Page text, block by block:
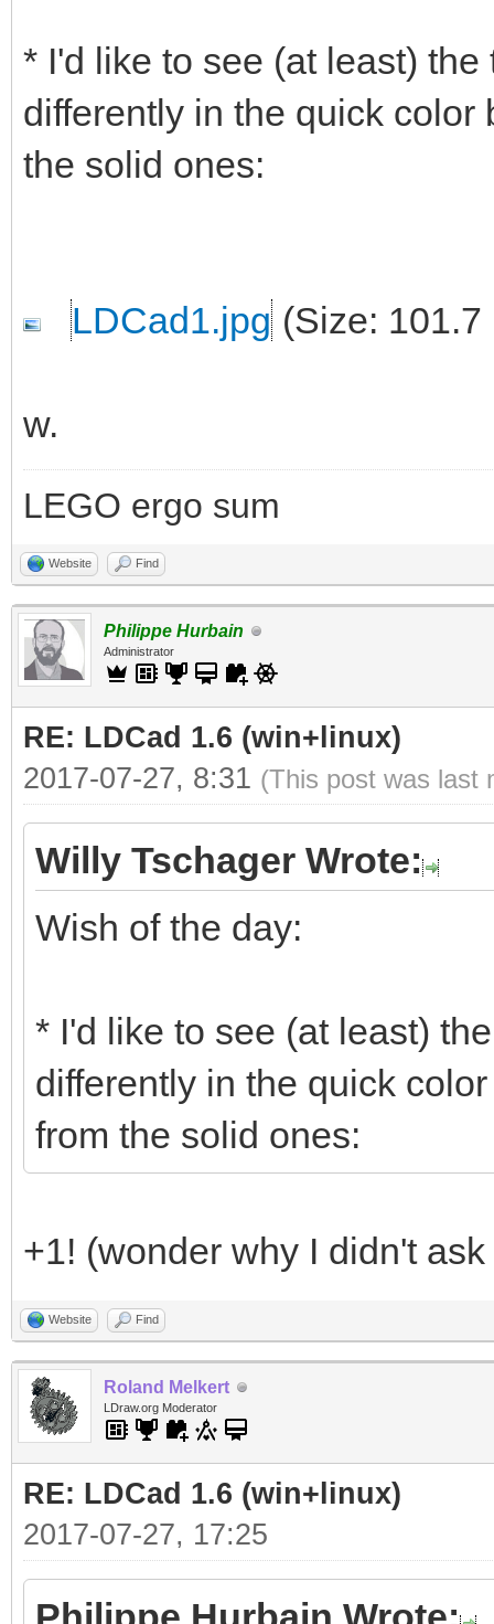
* I'd like to see (at least)
differently in the quick color
the solid ones:
LDCad1.jpg (Size:
w.
LEGO ergo sum
Website Find
Philippe Hurbain
Administrator
RE: LDCad 1.6 (win+linux)
2017-07-27, 8:31 (This post was last
Willy Tschager Wrote:
Wish of the day:
* I'd like to see (at least)
differently in the quick
from the solid ones:
+1! (wonder why I didn't
Website Find
Roland Melkert
LDraw.org Moderator
RE: LDCad 1.6 (win+linux)
2017-07-27, 17:25